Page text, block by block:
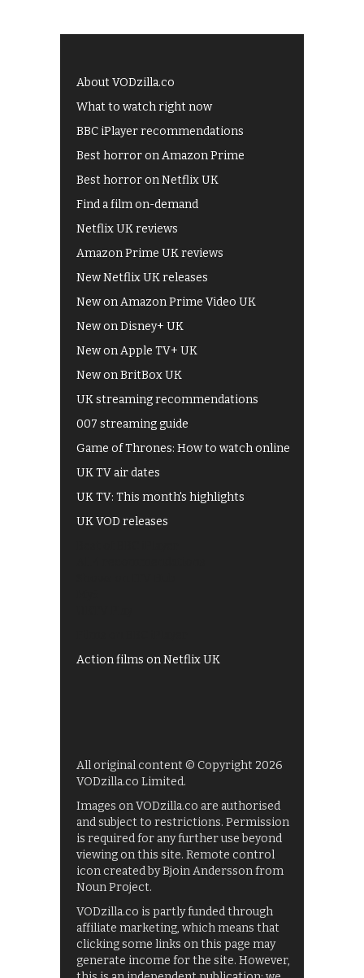
About VODzilla.co
What to watch right now
BBC iPlayer recommendations
Best horror on Amazon Prime
Best horror on Netflix UK
Find a film on-demand
Netflix UK reviews
Amazon Prime UK reviews
New Netflix UK releases
New on Amazon Prime Video UK
New on Disney+ UK
New on Apple TV+ UK
New on BritBox UK
UK streaming recommendations
007 streaming guide
Game of Thrones: How to watch online
UK TV air dates
UK TV: This month's highlights
UK VOD releases
Action films on Netflix UK
All original content © Copyright 2026
VODzilla.co Limited.
Images on VODzilla.co are authorised
and subject to restrictions. Permission
is required for any further use beyond
viewing on this site. Remote control
icon created by Bjoin Andersson from
Noun Project.
VODzilla.co is partly funded through
affiliate marketing, which means that
clicking some links on this page may
generate income for the site. However,